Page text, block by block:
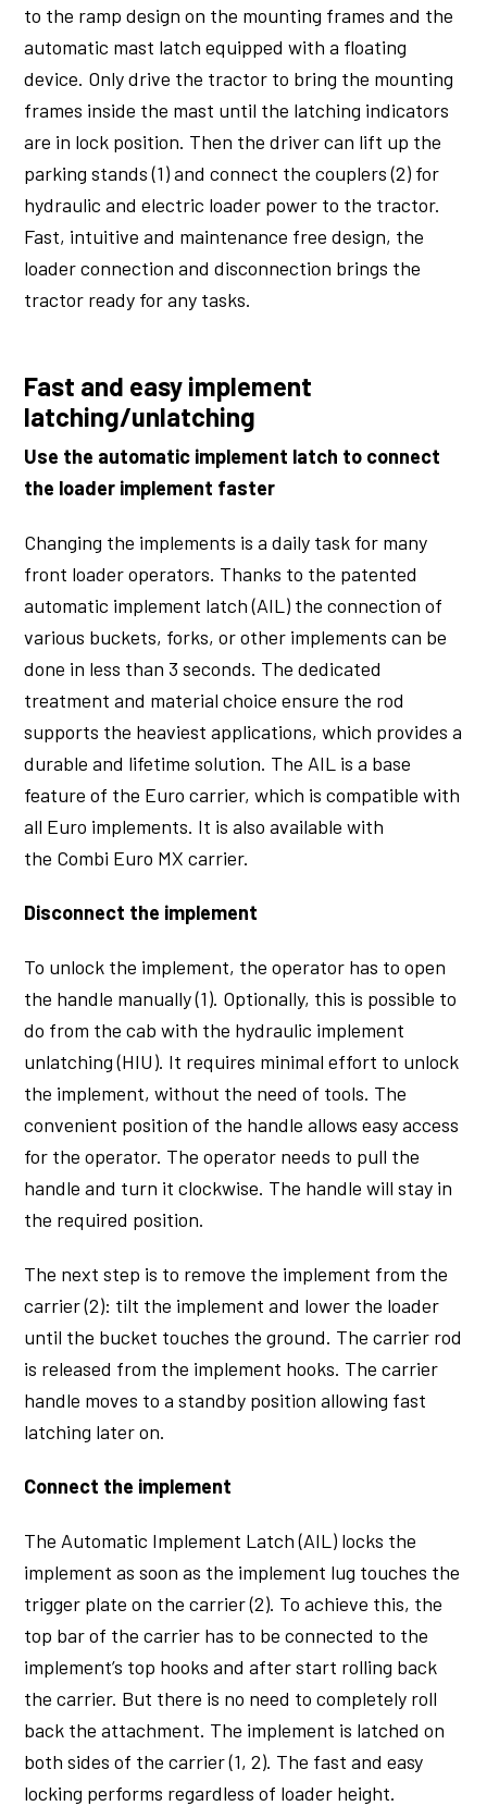
to the ramp design on the mounting frames and the
automatic mast latch equipped with a floating
device. Only drive the tractor to bring the mounting
frames inside the mast until the latching indicators
are in lock position. Then the driver can lift up the
parking stands (1) and connect the couplers (2) for
hydraulic and electric loader power to the tractor.
Fast, intuitive and maintenance free design, the
loader connection and disconnection brings the
tractor ready for any tasks.
Fast and easy implement
latching/unlatching
Use the automatic implement latch to connect
the loader implement faster
Changing the implements is a daily task for many
front loader operators. Thanks to the patented
automatic implement latch (AIL) the connection of
various buckets, forks, or other implements can be
done in less than 3 seconds. The dedicated
treatment and material choice ensure the rod
supports the heaviest applications, which provides a
durable and lifetime solution. The AIL is a base
feature of the Euro carrier, which is compatible with
all Euro implements. It is also available with
the Combi Euro MX carrier.
Disconnect the implement
To unlock the implement, the operator has to open
the handle manually (1). Optionally, this is possible to
do from the cab with the hydraulic implement
unlatching (HIU). It requires minimal effort to unlock
the implement, without the need of tools. The
convenient position of the handle allows easy access
for the operator. The operator needs to pull the
handle and turn it clockwise. The handle will stay in
the required position.
The next step is to remove the implement from the
carrier (2): tilt the implement and lower the loader
until the bucket touches the ground. The carrier rod
is released from the implement hooks. The carrier
handle moves to a standby position allowing fast
latching later on.
Connect the implement
The Automatic Implement Latch (AIL) locks the
implement as soon as the implement lug touches the
trigger plate on the carrier (2). To achieve this, the
top bar of the carrier has to be connected to the
implement’s top hooks and after start rolling back
the carrier. But there is no need to completely roll
back the attachment. The implement is latched on
both sides of the carrier (1, 2). The fast and easy
locking performs regardless of loader height.